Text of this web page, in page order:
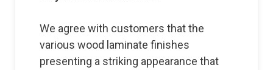
We agree with customers that the
various wood laminate finishes
presenting a striking appearance that